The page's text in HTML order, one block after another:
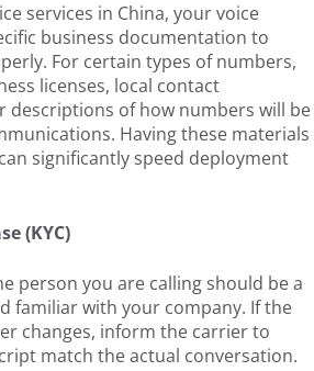
services in China, your voice
business documentation to
For certain types of numbers,
licenses, local contact
descriptions of how numbers will be
Having these materials
significantly speed deployment
(KYC)
person you are calling should be a
familiar with your company. If the
changes, inform the carrier to
match the actual conversation.